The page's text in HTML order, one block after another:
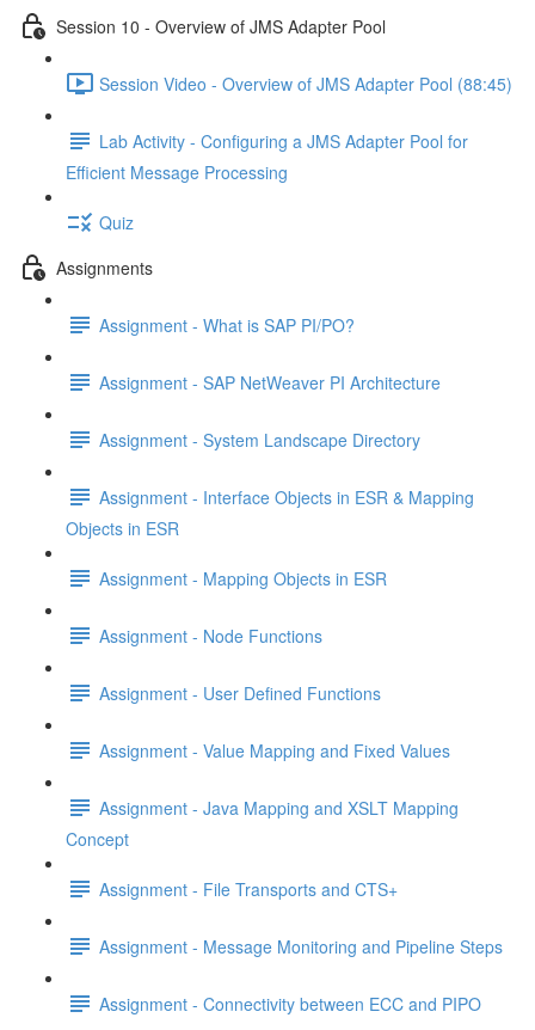
Session 10 - Overview of JMS Adapter Pool
Session Video - Overview of JMS Adapter Pool (88:45)
Lab Activity - Configuring a JMS Adapter Pool for
Efficient Message Processing
Quiz
Assignments
Assignment - What is SAP PI/PO?
Assignment - SAP NetWeaver PI Architecture
Assignment - System Landscape Directory
Assignment - Interface Objects in ESR & Mapping
Objects in ESR
Assignment - Mapping Objects in ESR
Assignment - Node Functions
Assignment - User Defined Functions
Assignment - Value Mapping and Fixed Values
Assignment - Java Mapping and XSLT Mapping
Concept
Assignment - File Transports and CTS+
Assignment - Message Monitoring and Pipeline Steps
Assignment - Connectivity between ECC and PIPO